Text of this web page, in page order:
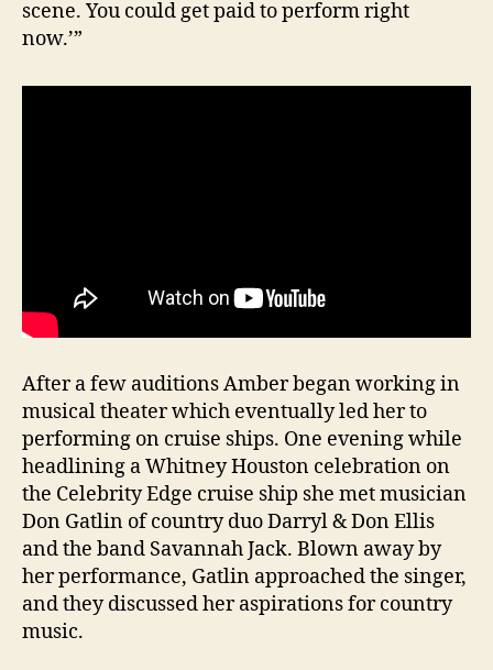
scene. You could get paid to perform right
now.’”
After a few auditions Amber began working in
musical theater which eventually led her to
performing on cruise ships. One evening while
headlining a Whitney Houston celebration on
the Celebrity Edge cruise ship she met musician
Don Gatlin of country duo Darryl & Don Ellis
and the band Savannah Jack. Blown away by
her performance, Gatlin approached the singer,
and they discussed her aspirations for country
music.